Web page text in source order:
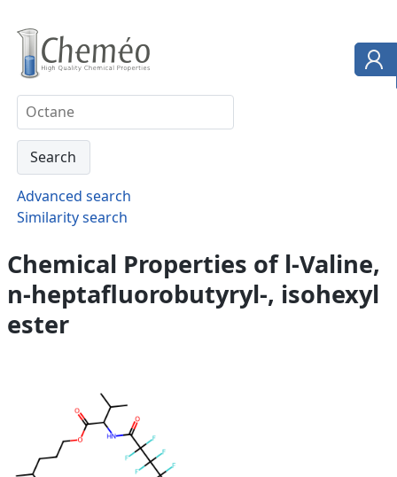
Advanced search
Similarity search
Chemical Properties of l-Valine,
n-heptafluorobutyryl-, isohexyl
ester